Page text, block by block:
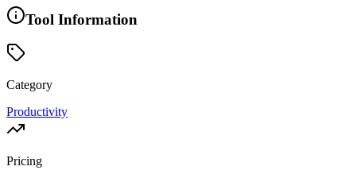
Tool Information
Category
Productivity
Pricing